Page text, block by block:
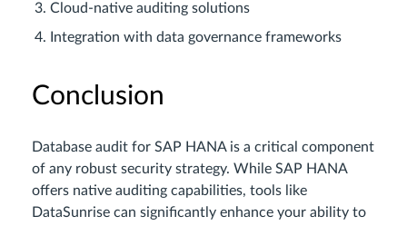
Cloud-native auditing solutions
Integration with data governance frameworks
Conclusion
Database audit for SAP HANA is a critical component
of any robust security strategy. While SAP HANA
offers native auditing capabilities, tools like
DataSunrise can significantly enhance your ability to